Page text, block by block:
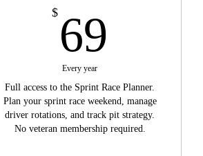
$ 69
Every year
Full access to the Sprint Race Planner.
Plan your sprint race weekend, manage
driver rotations, and track pit strategy.
No veteran membership required.